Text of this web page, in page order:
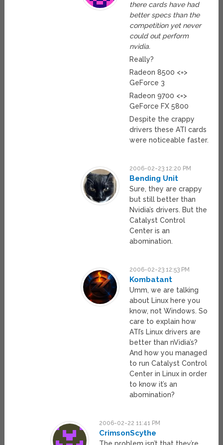
there cards have had
better specs than the
competition yet never
could out perform
nvidia.
Really?
Radeon 8500 <=>
GeForce 3
Radeon 9700 <=>
GeForce FX 5800
Despite the crappy
drivers these ATI cards
were noticeable faster.
2006-02-23 12:20 PM
Bending Unit
Sure, they are crappy
but still better than
Nvidia’s drivers. But the
Catalyst Control
Center is an
abomination.
2006-02-23 12:53 PM
Kombatant
Umm, we are talking
about Linux here you
know, not Windows. So
care to explain how
ATI’s Linux drivers are
better than nVidia’s?
And how you managed
to run Catalyst Control
Center in Linux in order
to know it’s an
abomination?
2006-02-22 11:41 PM
CrimsonScythe